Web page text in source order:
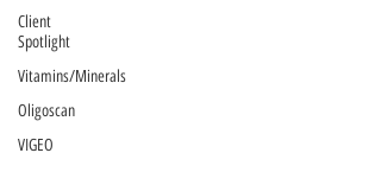
Client
Spotlight
Vitamins/Minerals
Oligoscan
VIGEO